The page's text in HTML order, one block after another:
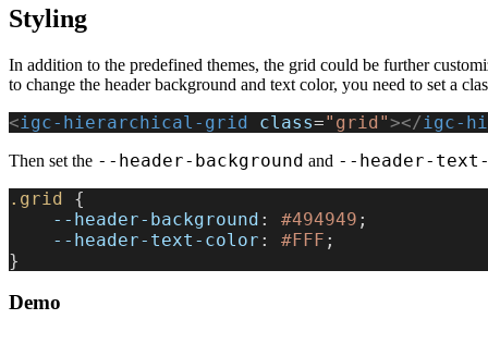
Styling
In addition to the predefined themes, the grid could be further
to change the header background and text color, you need to set a
<igc-hierarchical-grid class="grid"></ igc-
Then set the --header-background and --header-
.grid {
    --header-background
: #494949 ;
    --header-text-color
: #FFF ;
}
Demo